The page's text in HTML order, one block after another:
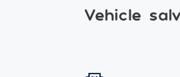
Vehicle